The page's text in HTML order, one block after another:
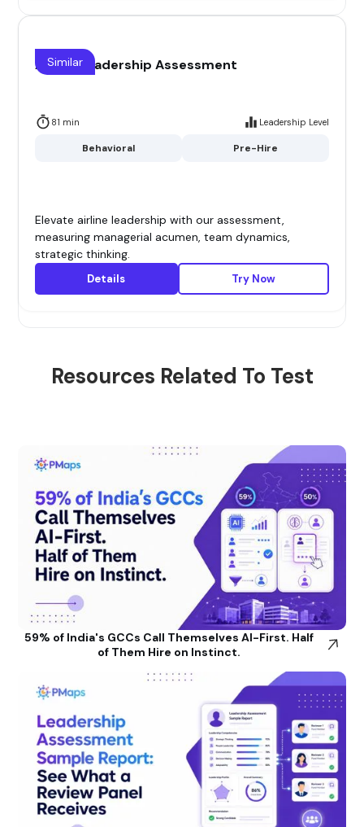
Airline Leadership Assessment
81 min Leadership Level
Behavioral Pre-Hire
Similar
Elevate airline leadership with our assessment,
measuring managerial acumen, team dynamics,
strategic thinking.
Details Try Now
Resources Related To Test
59% of India's GCCs Call Themselves AI-First. Half
of Them Hire on Instinct.